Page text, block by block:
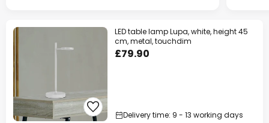
LED table lamp Lupa, white, height 45
cm, metal, touchdim
£79.90
Delivery time: 9 - 13 working days